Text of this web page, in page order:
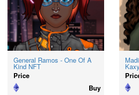
General Ramos - One Of A
Kind NFT
Price
Buy